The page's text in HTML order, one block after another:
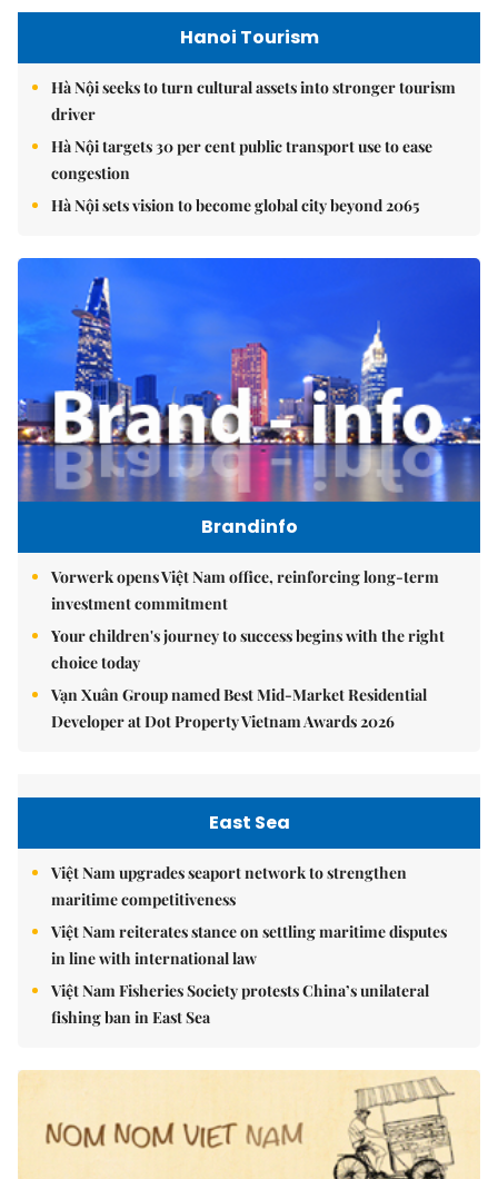
Hanoi Tourism
Hà Nội seeks to turn cultural assets into stronger tourism
driver
Hà Nội targets 30 per cent public transport use to ease
congestion
Hà Nội sets vision to become global city beyond 2065
Brandinfo
Vorwerk opens Việt Nam office, reinforcing long-term
investment commitment
Your children's journey to success begins with the right
choice today
Vạn Xuân Group named Best Mid-Market Residential
Developer at Dot Property Vietnam Awards 2026
East Sea
Việt Nam upgrades seaport network to strengthen
maritime competitiveness
Việt Nam reiterates stance on settling maritime disputes
in line with international law
Việt Nam Fisheries Society protests China’s unilateral
fishing ban in East Sea